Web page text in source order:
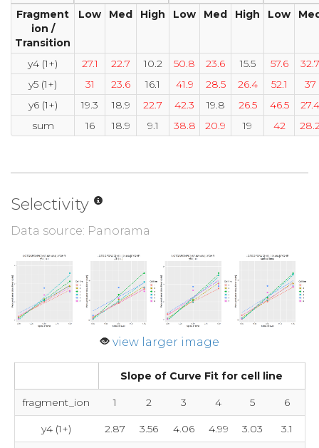
Fragment
ion /
Transition
Low Med High Low Med High Low
y4 (1+) 27.1 22.7 10.2 50.8 23.6 15.5 57.6
32.7
y5 (1+)
31 23.6 16.1 41.9 28.5 26.4 52.1
37
y6 (1+)
19.3 18.9 22.7 42.3 19.8 26.5 46.5
27.4
sum
16 18.9 9.1 38.8 20.9 19 42
Selectivity
Data source: Panorama
view larger image
Slope of Curve Fit for cell line
fragment_ion 1 2 3 4 5 6
y4 (1+) 2.87 3.56 4.06 4.99 3.03 3.1